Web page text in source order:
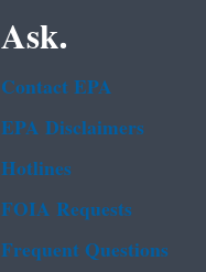
Ask.
Contact EPA
EPA Disclaimers
Hotlines
FOIA Requests
Frequent Questions